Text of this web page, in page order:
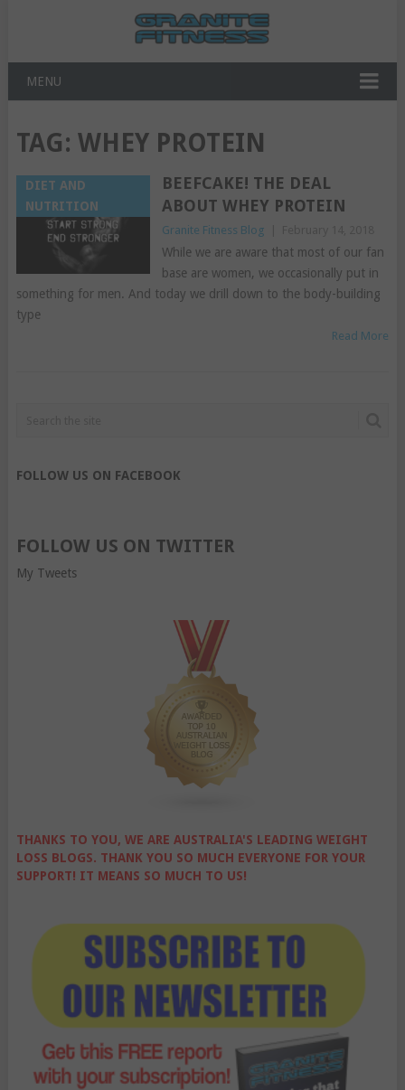
MENU
TAG: WHEY PROTEIN
DIET AND
NUTRITION
BEEFCAKE! THE DEAL
ABOUT WHEY PROTEIN
Granite Fitness Blog
While we are aware that most of our fan
base are women, we occasionally put in
something for men. And today we drill down to the body-building
type
Read More
FOLLOW US ON FACEBOOK
FOLLOW US ON TWITTER
My Tweets
THANKS TO YOU, WE ARE AUSTRALIA'S LEADING WEIGHT
LOSS BLOGS. THANK YOU SO MUCH EVERYONE FOR YOUR
SUPPORT! IT MEANS SO MUCH TO US!